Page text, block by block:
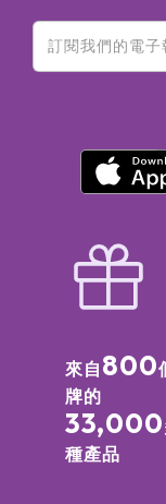
Officinalis
Nucifera
(Mimosa) Flower
Tinctorius
Chinensis
Graveolens
OilRosa
ExtractCitric Acid
Caprylic/Capric
Glycerides PEG-
Stearate
Parkii (Shea)
Wax,
Sativa Seed
Phenoxyethanol
Helianthus
來自 800
牌的
33,000
種產品